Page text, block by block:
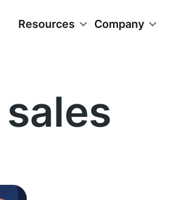
Resources Company